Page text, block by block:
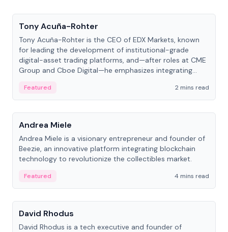
Tony Acuña-Rohter
Tony Acuña-Rohter is the CEO of EDX Markets, known
for leading the development of institutional-grade
digital-asset trading platforms, and—after roles at CME
Group and Cboe Digital—he emphasizes integrating
Featured
2 mins read
People
Andrea Miele
Andrea Miele is a visionary entrepreneur and founder of
Beezie, an innovative platform integrating blockchain
technology to revolutionize the collectibles market.
Featured
4 mins read
People
David Rhodus
David Rhodus is a tech executive and founder of